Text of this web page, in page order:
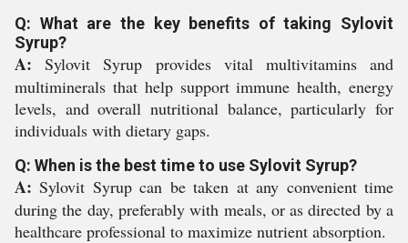
Q: What are the key benefits of taking Sylovit
Syrup?
A: Sylovit Syrup provides vital multivitamins and
multiminerals that help support immune health, energy
levels, and overall nutritional balance, particularly for
individuals with dietary gaps.
Q: When is the best time to use Sylovit Syrup?
A: Sylovit Syrup can be taken at any convenient time
during the day, preferably with meals, or as directed by a
healthcare professional to maximize nutrient absorption.